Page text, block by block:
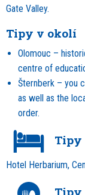
Gate Valley.
Tipy v okolí
Olomouc –
centre of
Šternberk – you
as well as the
order.
Tipy
Hotel Herbarium,
Tipy